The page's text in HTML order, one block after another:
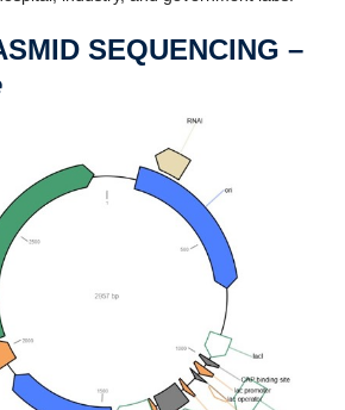
SEQUENCING –